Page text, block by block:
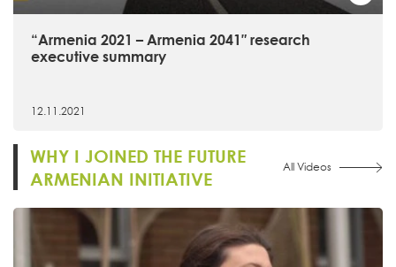
“Armenia 2021 – Armenia 2041″ research
executive summary
12.11.2021
WHY I JOINED THE FUTURE
ARMENIAN INITIATIVE
All Videos